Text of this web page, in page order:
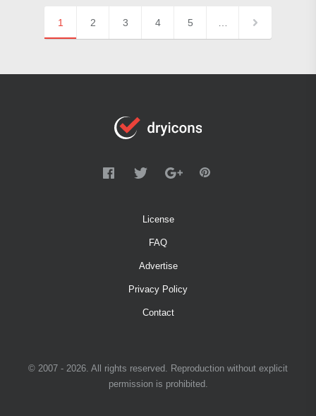
1 2 3 4 5
License
FAQ
Advertise
Privacy Policy
Contact
© 2007 - 2026. All rights reserved. Reproduction without explicit
permission is prohibited.